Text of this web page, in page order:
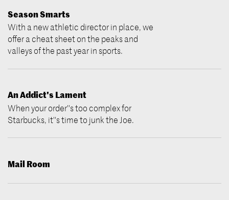
Season Smarts
With a new athletic director in place, we
offer a cheat sheet on the peaks and
valleys of the past year in sports.
An Addict's Lament
When your order''s too complex for
Starbucks, it''s time to junk the Joe.
Mail Room